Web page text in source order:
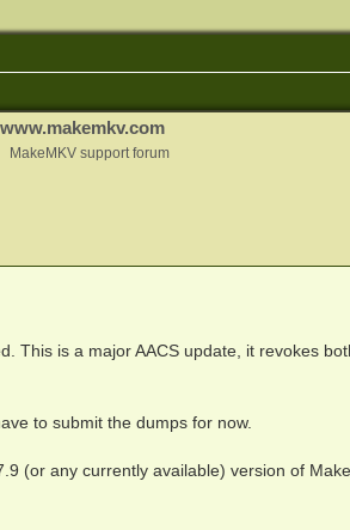
www.makemkv.com
MakeMKV support forum
This is a major AACS update, it revokes
to submit the dumps for now.
(or any currently available) version of